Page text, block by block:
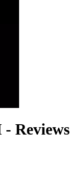
Reviews